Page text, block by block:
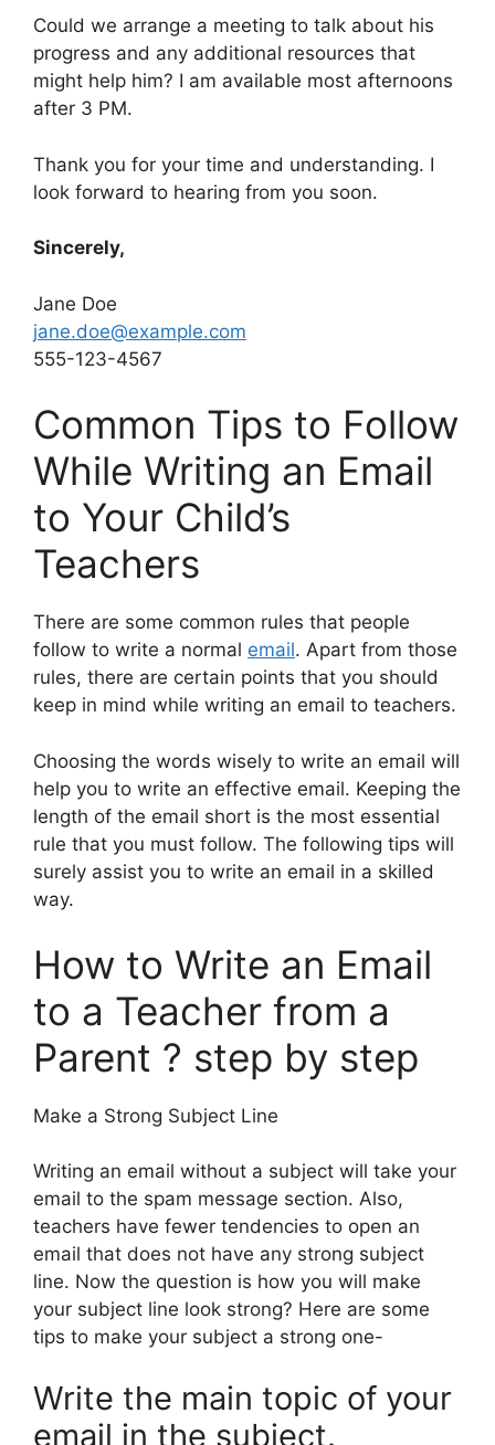
Could we arrange a meeting to talk about his
progress and any additional resources that
might help him? I am available most afternoons
after 3 PM.
Thank you for your time and understanding. I
look forward to hearing from you soon.
Sincerely,
Jane Doe
jane.doe@example.com
555-123-4567
Common Tips to Follow
While Writing an Email
to Your Child’s
Teachers
There are some common rules that people
follow to write a normal email. Apart from those
rules, there are certain points that you should
keep in mind while writing an email to teachers.
Choosing the words wisely to write an email will
help you to write an effective email. Keeping the
length of the email short is the most essential
rule that you must follow. The following tips will
surely assist you to write an email in a skilled
way.
How to Write an Email
to a Teacher from a
Parent ? step by step
Make a Strong Subject Line
Writing an email without a subject will take your
email to the spam message section. Also,
teachers have fewer tendencies to open an
email that does not have any strong subject
line. Now the question is how you will make
your subject line look strong? Here are some
tips to make your subject a strong one-
Write the main topic of your
email in the subject.